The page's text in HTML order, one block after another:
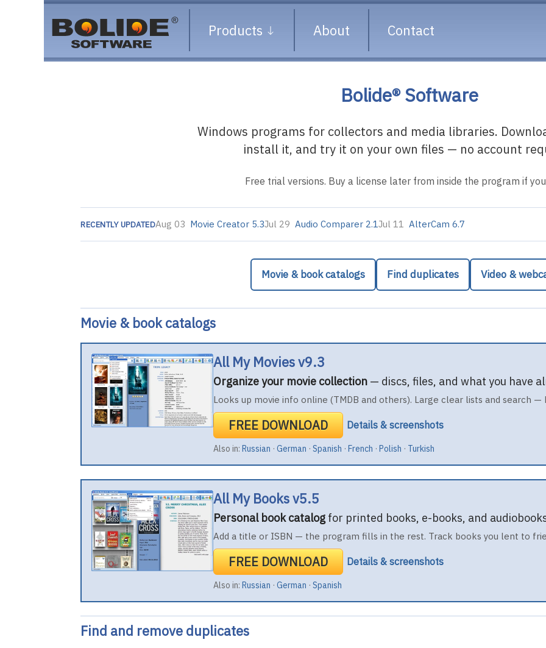
Products About Contact
Bolide® Software
Windows programs for collectors and media libraries.
install it, and try it on your own files — no account
Free trial versions. Buy a license later from inside the program if
RECENTLY UPDATEDAug 03 Movie Creator 5.3Jul 29 Audio Comparer 2.1Jul 11 AlterCam 6.7
Movie & book catalogs Find duplicates Video &
Movie & book catalogs
All My Movies v9.3
Organize your movie collection — discs, files, and what you have
Looks up movie info online (TMDB and others). Large clear lists and search
FREE DOWNLOAD Details & screenshots
Also in: Russian · German · Spanish · French · Polish · Turkish
All My Books v5.5
Personal book catalog for printed books, e-books, and
Add a title or ISBN — the program fills in the rest. Track books you lent to
FREE DOWNLOAD Details & screenshots
Also in: Russian · German · Spanish
Find and remove duplicates